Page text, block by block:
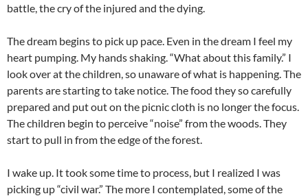
battle, the cry of the injured and the dying.
The dream begins to pick up pace. Even in the dream I feel my
heart pumping. My hands shaking. “What about this family.” I
look over at the children, so unaware of what is happening. The
parents are starting to take notice. The food they so carefully
prepared and put out on the picnic cloth is no longer the focus.
The children begin to perceive “noise” from the woods. They
start to pull in from the edge of the forest.
I wake up. It took some time to process, but I realized I was
picking up “civil war.” The more I contemplated, some of the